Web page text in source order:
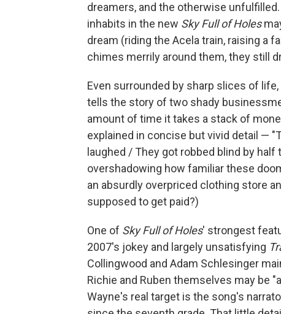
dreamers, and the otherwise
inhabits in the new Sky Full of Holes
dream (riding the Acela train, raising a
chimes merrily around them, they still
Even surrounded by sharp slices of
tells the story of two shady
amount of time it takes a stack of
explained in concise but vivid detail —
laughed / They got robbed blind by
overshadowing how familiar these
an absurdly overpriced clothing store
supposed to get paid?)
One of Sky Full of Holes' strongest
2007's jokey and largely unsatisfying
Collingwood and Adam Schlesinger
Richie and Ruben themselves may be
Wayne's real target is the song's